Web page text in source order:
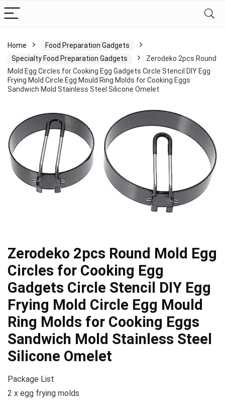
Home
Food Preparation Gadgets
Specialty Food Preparation Gadgets
Zerodeko 2pcs Round
Mold Egg Circles for Cooking Egg Gadgets Circle Stencil DIY Egg
Frying Mold Circle Egg Mould Ring Molds for Cooking Eggs
Sandwich Mold Stainless Steel Silicone Omelet
Zerodeko 2pcs Round Mold Egg
Circles for Cooking Egg
Gadgets Circle Stencil DIY Egg
Frying Mold Circle Egg Mould
Ring Molds for Cooking Eggs
Sandwich Mold Stainless Steel
Silicone Omelet
Package List
2 x egg frying molds